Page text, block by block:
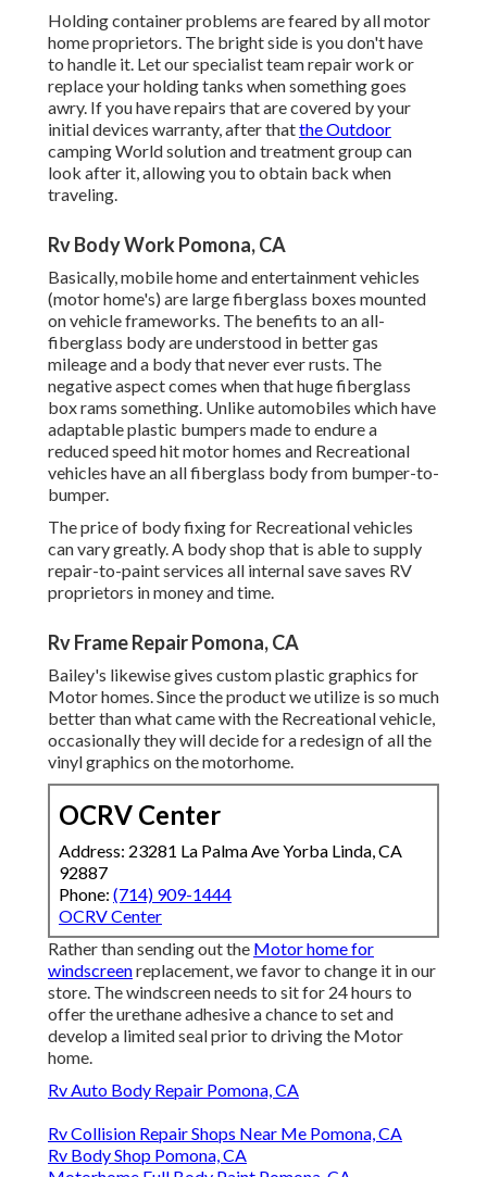
Holding container problems are feared by all motor
home proprietors. The bright side is you don't have
to handle it. Let our specialist team repair work or
replace your holding tanks when something goes
awry. If you have repairs that are covered by your
initial devices warranty, after thatthe Outdoor
camping World solution and treatment group can
look after it, allowing you to obtain back when
traveling.
Rv Body Work Pomona, CA
Basically, mobile home and entertainment vehicles
(motor home's) are large fiberglass boxes mounted
on vehicle frameworks. The benefits to an all-
fiberglass body are understood in better gas
mileage and a body that never ever rusts. The
negative aspect comes when that huge fiberglass
box rams something. Unlike automobiles which have
adaptable plastic bumpers made to endure a
reduced speed hit motor homes and Recreational
vehicles have an all fiberglass body from bumper-to-
bumper.
The price of body fixing for Recreational vehicles
can vary greatly. A body shop that is able to supply
repair-to-paint services all internal save saves RV
proprietors in money and time.
Rv Frame Repair Pomona, CA
Bailey's likewise gives custom plastic graphics for
Motor homes. Since the product we utilize is so much
better than what came with the Recreational vehicle,
occasionally they will decide for a redesign of all the
vinyl graphics on the motorhome.
OCRV Center
Address: 23281 La Palma Ave Yorba Linda, CA
92887
Phone: (714) 909-1444
OCRV Center
Rather than sending out the Motor home for
windscreenreplacement, we favor to change it in our
store. The windscreen needs to sit for 24 hours to
offer the urethane adhesive a chance to set and
develop a limited seal prior to driving the Motor
home.
Rv Auto Body Repair Pomona, CA
Rv Collision Repair Shops Near Me Pomona, CA
Rv Body Shop Pomona, CA